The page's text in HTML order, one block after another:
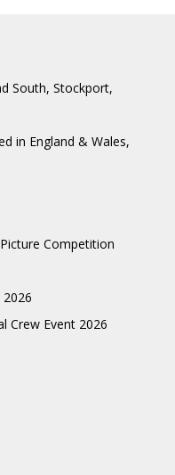
South, Stockport,
in England & Wales,
Competition
2026
Crew Event 2026